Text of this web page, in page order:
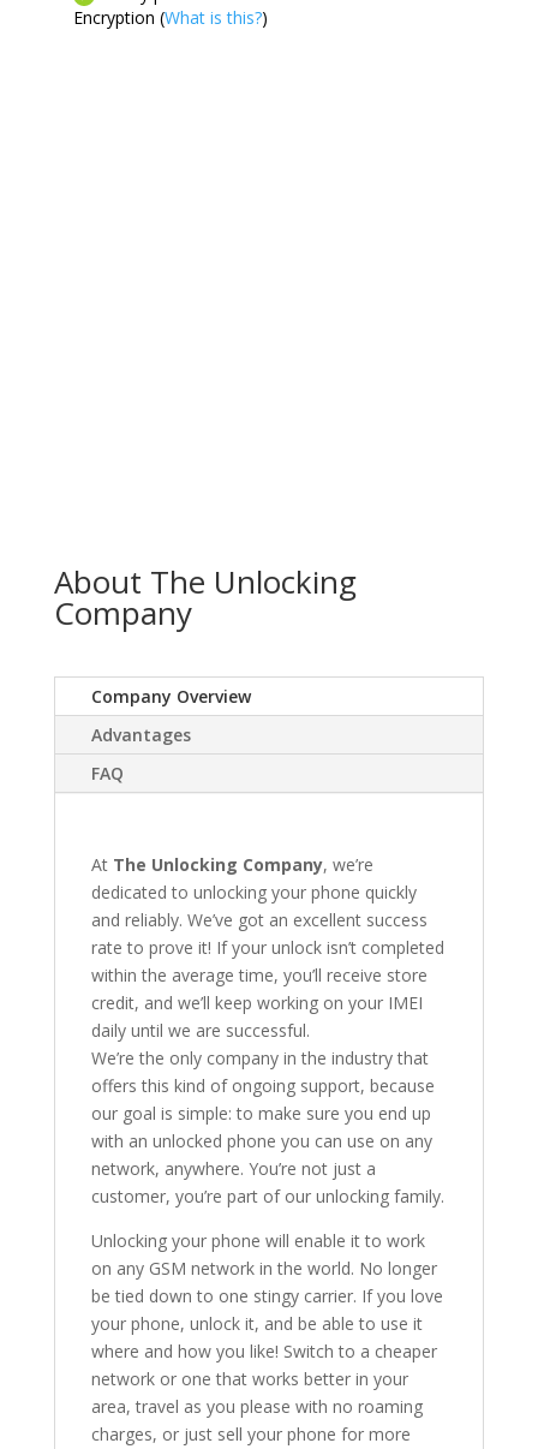
Encryption (What is this?)
About The Unlocking
Company
Company Overview
Advantages
FAQ
At The Unlocking Company, we’re
dedicated to unlocking your phone quickly
and reliably. We’ve got an excellent success
rate to prove it! If your unlock isn’t completed
within the average time, you’ll receive store
credit, and we’ll keep working on your IMEI
daily until we are successful.
We’re the only company in the industry that
offers this kind of ongoing support, because
our goal is simple: to make sure you end up
with an unlocked phone you can use on any
network, anywhere. You’re not just a
customer, you’re part of our unlocking family.
Unlocking your phone will enable it to work
on any GSM network in the world. No longer
be tied down to one stingy carrier. If you love
your phone, unlock it, and be able to use it
where and how you like! Switch to a cheaper
network or one that works better in your
area, travel as you please with no roaming
charges, or just sell your phone for more